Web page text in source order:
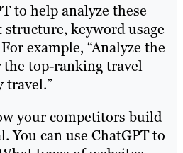
to help analyze these
keyword usage
example, “Analyze the
top-ranking travel
travel.”
your competitors build
You can use ChatGPT to